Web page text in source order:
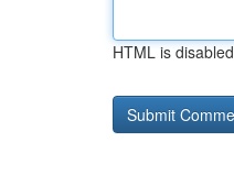
HTML is disabled